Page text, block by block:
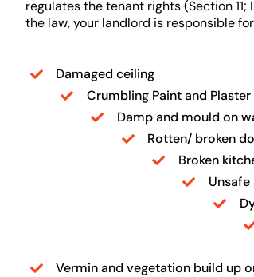
regulates the tenant rights (Section
the law, your landlord is responsible
Damaged ceiling
Crumbling Paint and Plaster
Damp and mould on
Rotten/ broken
Broken
Vermin and vegetation build up